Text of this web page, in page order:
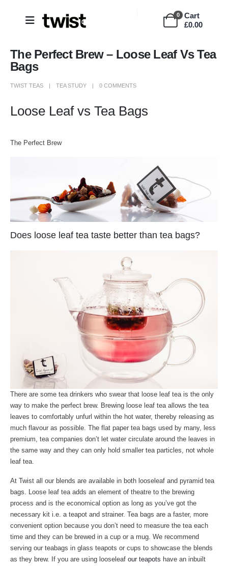
0
Cart
£0.00
The Perfect Brew – Loose Leaf Vs Tea
Bags
TWIST TEAS TEA STUDY 0 COMMENTS
Loose Leaf vs Tea Bags
The Perfect Brew
Does loose leaf tea taste better than tea bags?
There are some tea drinkers who swear that loose leaf tea is the only
way to make the perfect brew. Brewing loose leaf tea allows the tea
leaves to comfortably unfurl within the hot water, thereby releasing as
much flavour as possible. The flat paper tea bags used by many, less
premium, tea companies don’t let water circulate around the leaves in
the same way and they can only hold smaller tea particles, not whole
leaf tea.
At Twist all our blends are available in both looseleaf and pyramid tea
bags. Loose leaf tea adds an element of theatre to the brewing
process and is the economical option as long as you’ve got the
necessary kit i.e. a teapot and strainer. Tea bags are a faster, more
convenient option because you don’t need to measure the tea each
time and they can be brewed in a cup or a mug. We recommend
serving our teabags in glass teapots or cups to showcase the blends
as they brew. If you are using looseleaf our teapots have an inbuilt